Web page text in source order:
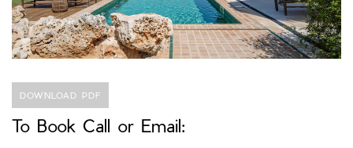
DOWNLOAD PDF
To Book Call or Email: